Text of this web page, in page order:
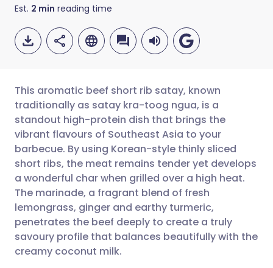
Est. 2 min reading time
Share via email
Share via Facebook
Share via LinkedIn
Share via X
🇬🇧 English 🇩🇪 Deutsch
🇪🇸 Español 🇫🇷 Français
🇮🇹 Italiano 🇵🇹
🇮🇳 हिन्दी 🇮🇱 עברית
This aromatic beef short rib satay, known
traditionally as satay kra-toog ngua, is a
standout high-protein dish that brings the
vibrant flavours of Southeast Asia to your
barbecue. By using Korean-style thinly sliced
short ribs, the meat remains tender yet develops
a wonderful char when grilled over a high heat.
The marinade, a fragrant blend of fresh
lemongrass, ginger and earthy turmeric,
penetrates the beef deeply to create a truly
savoury profile that balances beautifully with the
creamy coconut milk.